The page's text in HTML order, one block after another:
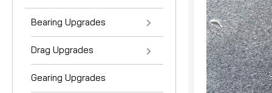
Bearing Upgrades
Drag Upgrades
Gearing Upgrades